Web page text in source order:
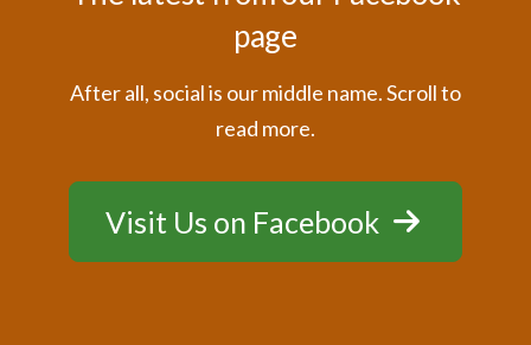
page
After all, social is our middle name. Scroll to
read more.
Visit Us on Facebook